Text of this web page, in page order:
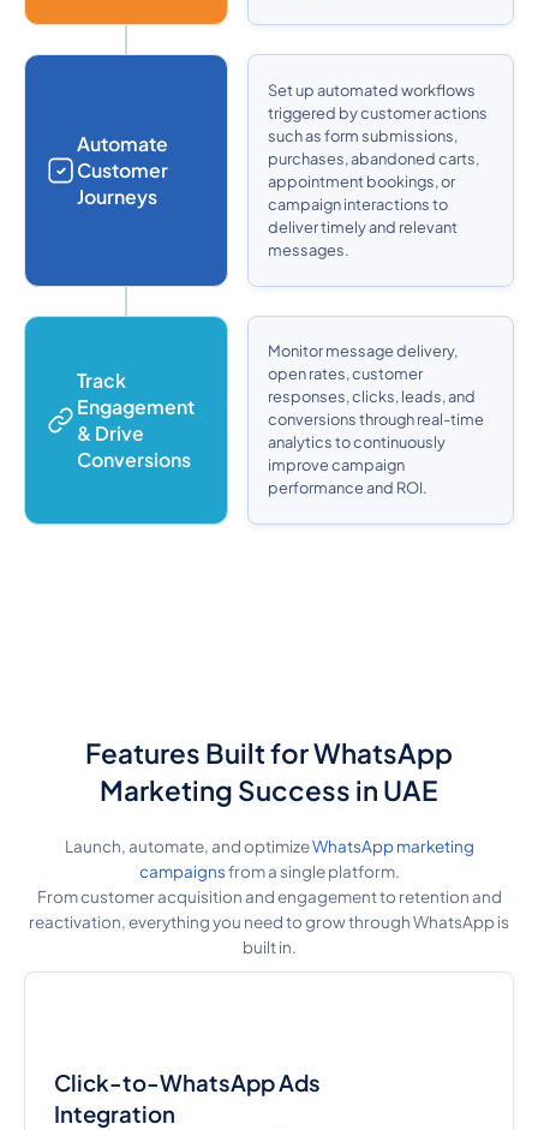
Automate
Customer
Journeys
Set up automated workflows
triggered by customer actions
such as form submissions,
purchases, abandoned carts,
appointment bookings, or
campaign interactions to
deliver timely and relevant
messages.
Track
Engagement
& Drive
Conversions
Monitor message delivery,
open rates, customer
responses, clicks, leads, and
conversions through real-time
analytics to continuously
improve campaign
performance and ROI.
Features Built for WhatsApp
Marketing Success in UAE
Launch, automate, and optimizeWhatsApp marketing
campaignsfrom a single platform.
From customer acquisition and engagement to retention and
reactivation, everything you need to grow through WhatsApp is
built in.
Click-to-WhatsApp Ads
Integration